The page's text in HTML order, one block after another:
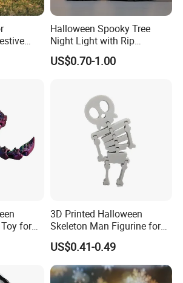
Halloween Spooky Tree
Night Light with Rip
Gravestone Decor for Home
Party
US$0.70-1.00
for
3D Printed Halloween
Skeleton Man Figurine for
Halloween Decor Fidget Toy
US$0.41-0.49